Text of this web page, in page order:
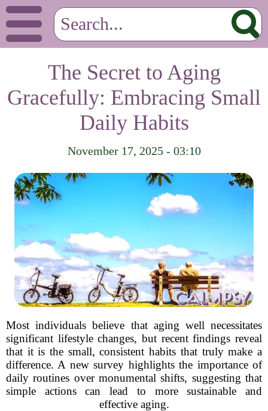
The Secret to Aging
Gracefully: Embracing Small
Daily Habits
November 17, 2025 - 03:10
Most individuals believe that aging well necessitates
significant lifestyle changes, but recent findings reveal
that it is the small, consistent habits that truly make a
difference. A new survey highlights the importance of
daily routines over monumental shifts, suggesting that
simple actions can lead to more sustainable and
effective aging.